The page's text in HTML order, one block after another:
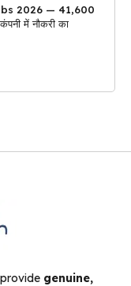
2026 — ₹41,600
कंपनी में नौकरी का
genuine,